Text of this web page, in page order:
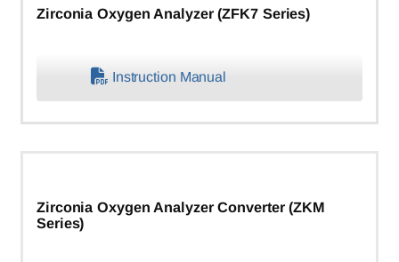
Zirconia Oxygen Analyzer (ZFK7 Series)
Instruction Manual
Zirconia Oxygen Analyzer Converter (ZKM
Series)